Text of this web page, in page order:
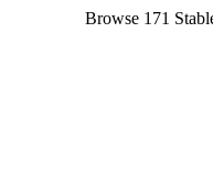
Browse 171